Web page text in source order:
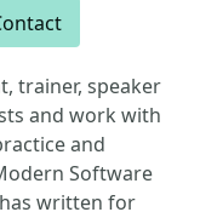
trainer, speaker
and work with
and
Software
written for